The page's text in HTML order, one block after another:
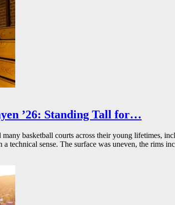
’26: Standing Tall for…
basketball courts across their young lifetimes,
technical sense. The surface was uneven, the rims